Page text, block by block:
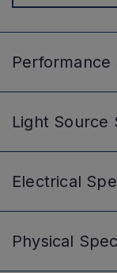
Performance
Light Source
Electrical
Physical